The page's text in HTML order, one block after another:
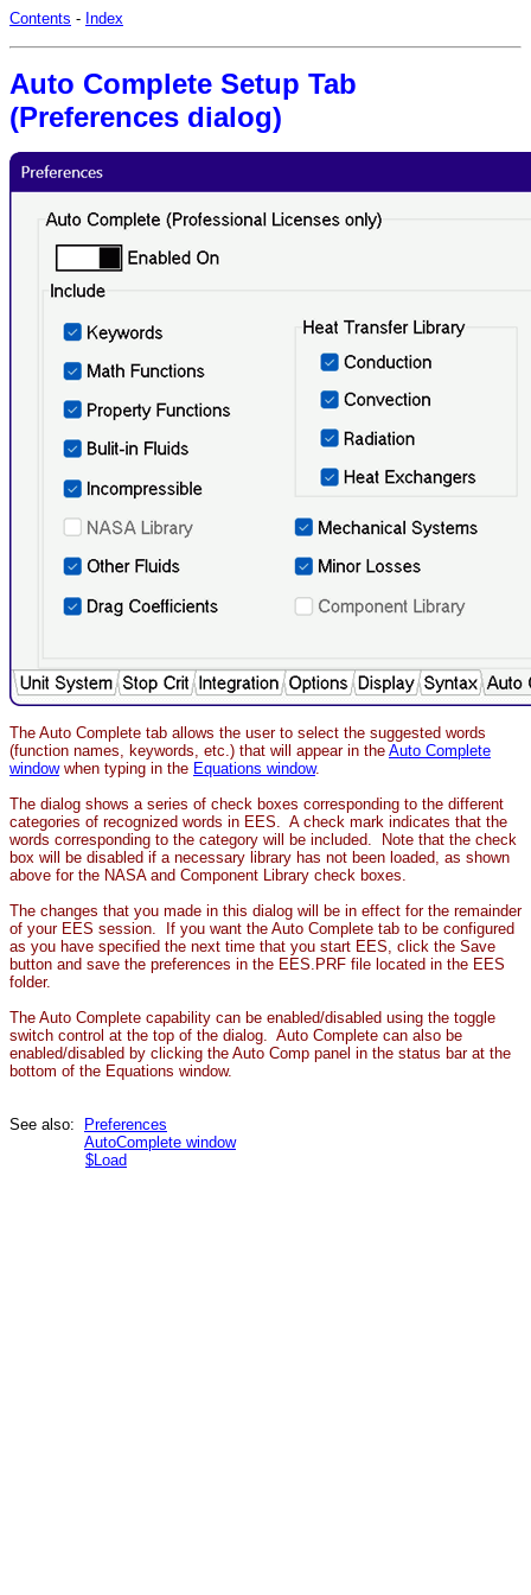
Contents - Index
Auto Complete Setup Tab
(Preferences dialog)
The Auto Complete tab allows the user to select the suggested words
(function names, keywords, etc.) that will appear in the Auto Complete
windowwhen typing in the Equations window.
The dialog shows a series of check boxes corresponding to the different
categories of recognized words in EES. A check mark indicates that the
words corresponding to the category will be included. Note that the check
box will be disabled if a necessary library has not been loaded, as shown
above for the NASA and Component Library check boxes.
The changes that you made in this dialog will be in effect for the remainder
of your EES session. If you want the Auto Complete tab to be configured
as you have specified the next time that you start EES, click the Save
button and save the preferences in the EES.PRF file located in the EES
folder.
The Auto Complete capability can be enabled/disabled using the toggle
switch control at the top of the dialog. Auto Complete can also be
enabled/disabled by clicking the Auto Comp panel in the status bar at the
bottom of the Equations window.
See also:
Preferences
AutoComplete window
$Load